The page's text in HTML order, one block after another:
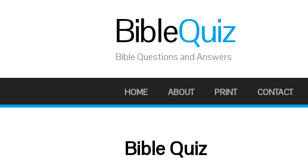
BibleQuiz
Bible Questions and Answers
HOME ABOUT PRINT CONTACT
Bible Quiz